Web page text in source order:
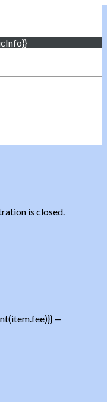
is closed.
—